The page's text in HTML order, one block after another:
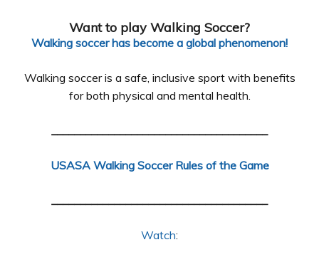
Want to play Walking Soccer?
Walking soccer has become a global phenomenon!
Walking soccer is a safe, inclusive sport with benefits
for both physical and mental health.
______________________________________
USASA Walking Soccer Rules of the Game
______________________________________
Watch: